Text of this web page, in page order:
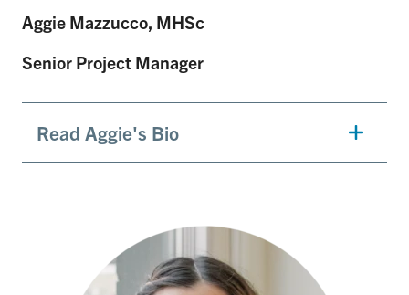
Aggie Mazzucco, MHSc
Senior Project Manager
Read Aggie's Bio